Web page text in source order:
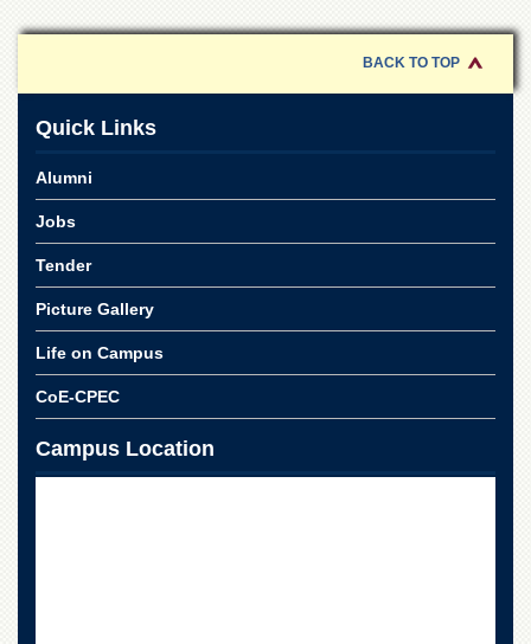
Economics
College
for
Women
Law
College
Quaid-
e-
Azam
College
Commerce
College
Boys
BACK TO TOP
Quick Links
Alumni
Jobs
Tender
Picture Gallery
Life on Campus
CoE-CPEC
Campus Location